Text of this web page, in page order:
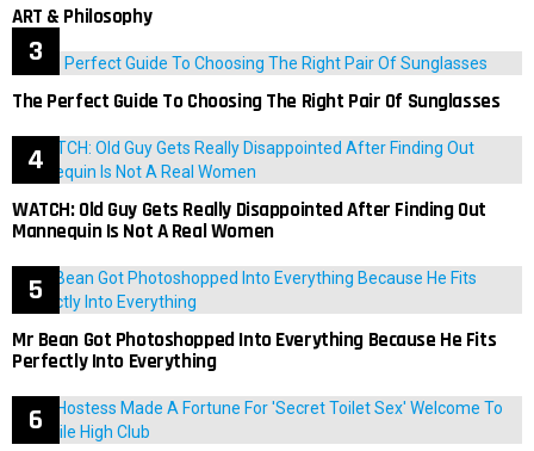
ART & Philosophy
The Perfect Guide To Choosing The Right Pair Of Sunglasses
WATCH: Old Guy Gets Really Disappointed After Finding Out
Mannequin Is Not A Real Women
Mr Bean Got Photoshopped Into Everything Because He Fits
Perfectly Into Everything